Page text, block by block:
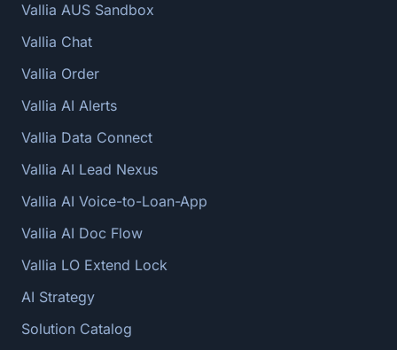
Vallia AUS Sandbox
Vallia Chat
Vallia Order
Vallia AI Alerts
Vallia Data Connect
Vallia AI Lead Nexus
Vallia AI Voice-to-Loan-App
Vallia AI Doc Flow
Vallia LO Extend Lock
AI Strategy
Solution Catalog